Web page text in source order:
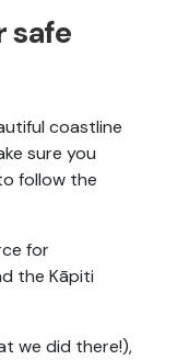
safe
coastline
sure you
follow the
for
the Kāpiti
we did there!),